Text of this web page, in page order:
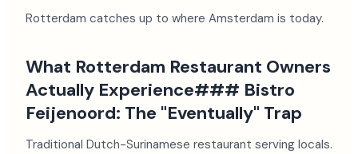
Rotterdam catches up to where Amsterdam is today.
What Rotterdam Restaurant Owners
Actually Experience### Bistro
Feijenoord: The "Eventually" Trap
Traditional Dutch-Surinamese restaurant serving locals.